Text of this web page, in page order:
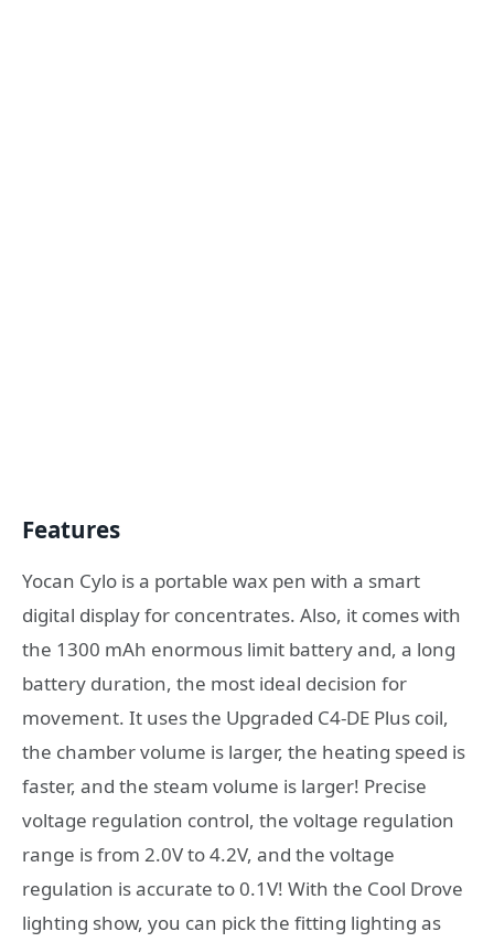
Features
Yocan Cylo is a portable wax pen with a smart
digital display for concentrates. Also, it comes with
the 1300 mAh enormous limit battery and, a long
battery duration, the most ideal decision for
movement. It uses the Upgraded C4-DE Plus coil,
the chamber volume is larger, the heating speed is
faster, and the steam volume is larger! Precise
voltage regulation control, the voltage regulation
range is from 2.0V to 4.2V, and the voltage
regulation is accurate to 0.1V! With the Cool Drove
lighting show, you can pick the fitting lighting as